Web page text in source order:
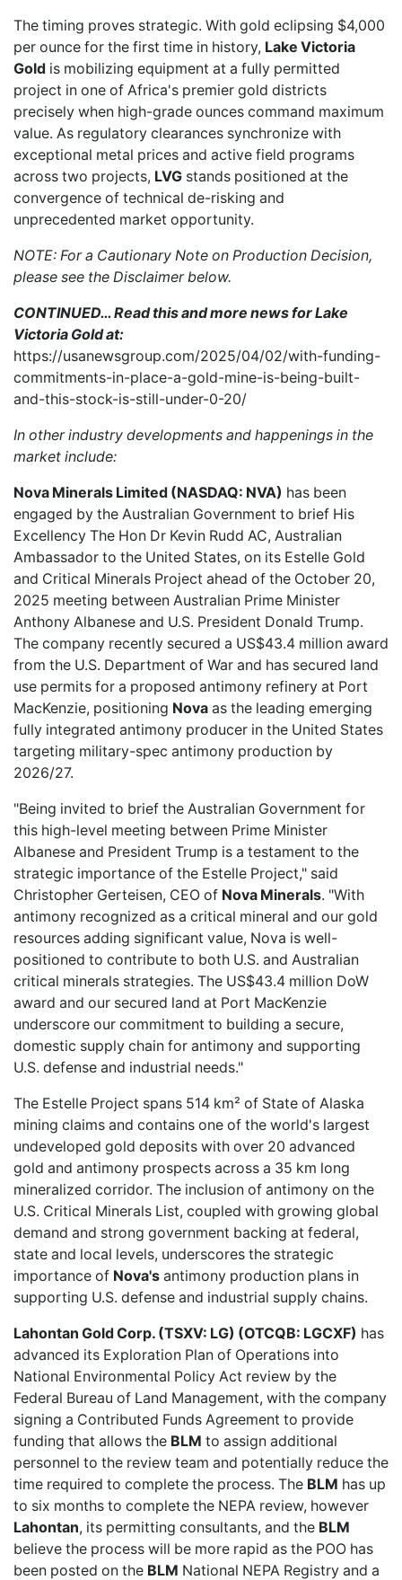
The timing proves strategic. With gold eclipsing $4,000
per ounce for the first time in history, Lake Victoria
Gold is mobilizing equipment at a fully permitted
project in one of Africa's premier gold districts
precisely when high-grade ounces command maximum
value. As regulatory clearances synchronize with
exceptional metal prices and active field programs
across two projects, LVG stands positioned at the
convergence of technical de-risking and
unprecedented market opportunity.
NOTE: For a Cautionary Note on Production Decision,
please see the Disclaimer below.
CONTINUED… Read this and more news for Lake
Victoria Gold at:
https://usanewsgroup.com/2025/04/02/with-funding-
commitments-in-place-a-gold-mine-is-being-built-
and-this-stock-is-still-under-0-20/
In other industry developments and happenings in the
market include:
Nova Minerals Limited (NASDAQ: NVA) has been
engaged by the Australian Government to brief His
Excellency The Hon Dr Kevin Rudd AC, Australian
Ambassador to the United States, on its Estelle Gold
and Critical Minerals Project ahead of the October 20,
2025 meeting between Australian Prime Minister
Anthony Albanese and U.S. President Donald Trump.
The company recently secured a US$43.4 million award
from the U.S. Department of War and has secured land
use permits for a proposed antimony refinery at Port
MacKenzie, positioning Nova as the leading emerging
fully integrated antimony producer in the United States
targeting military-spec antimony production by
2026/27.
"Being invited to brief the Australian Government for
this high-level meeting between Prime Minister
Albanese and President Trump is a testament to the
strategic importance of the Estelle Project," said
Christopher Gerteisen, CEO of Nova Minerals. "With
antimony recognized as a critical mineral and our gold
resources adding significant value, Nova is well-
positioned to contribute to both U.S. and Australian
critical minerals strategies. The US$43.4 million DoW
award and our secured land at Port MacKenzie
underscore our commitment to building a secure,
domestic supply chain for antimony and supporting
U.S. defense and industrial needs."
The Estelle Project spans 514 km² of State of Alaska
mining claims and contains one of the world's largest
undeveloped gold deposits with over 20 advanced
gold and antimony prospects across a 35 km long
mineralized corridor. The inclusion of antimony on the
U.S. Critical Minerals List, coupled with growing global
demand and strong government backing at federal,
state and local levels, underscores the strategic
importance of Nova's antimony production plans in
supporting U.S. defense and industrial supply chains.
Lahontan Gold Corp. (TSXV: LG) (OTCQB: LGCXF) has
advanced its Exploration Plan of Operations into
National Environmental Policy Act review by the
Federal Bureau of Land Management, with the company
signing a Contributed Funds Agreement to provide
funding that allows the BLM to assign additional
personnel to the review team and potentially reduce the
time required to complete the process. The BLM has up
to six months to complete the NEPA review, however
Lahontan, its permitting consultants, and the BLM
believe the process will be more rapid as the POO has
been posted on the BLM National NEPA Registry and a